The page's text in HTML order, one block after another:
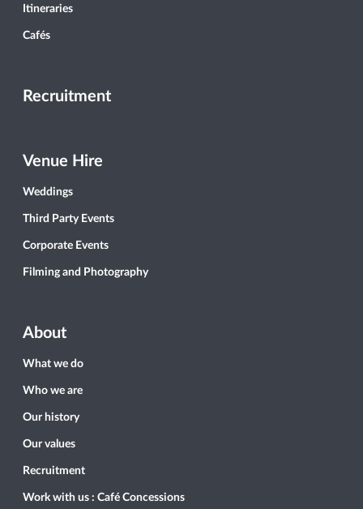
Itineraries
Cafés
Recruitment
Venue Hire
Weddings
Third Party Events
Corporate Events
Filming and Photography
About
What we do
Who we are
Our history
Our values
Recruitment
Work with us : Café Concessions